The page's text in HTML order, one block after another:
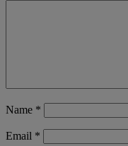
Name *
Email *